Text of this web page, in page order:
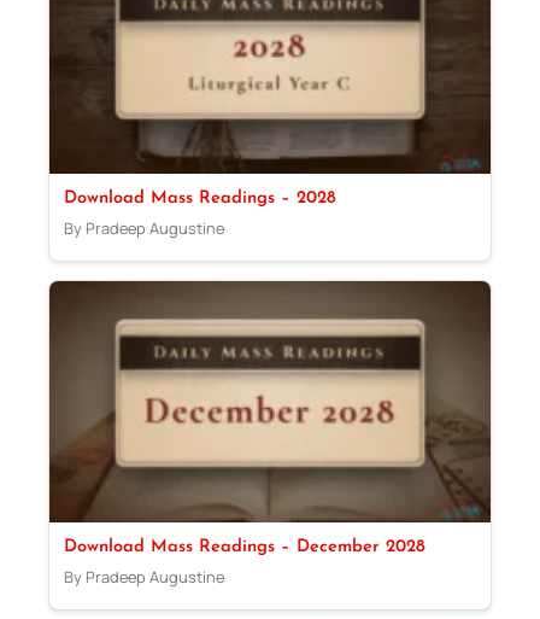
Download Mass Readings – 2028
By Pradeep Augustine
Download Mass Readings – December 2028
By Pradeep Augustine